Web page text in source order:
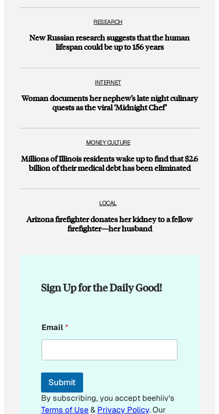
RESEARCH
New Russian research suggests that the human
lifespan could be up to 156 years
INTERNET
Woman documents her nephew’s late night culinary
quests as the viral ‘Midnight Chef’
MONEY CULTURE
Millions of Illinois residents wake up to find that $2.6
billion of their medical debt has been eliminated
LOCAL
Arizona firefighter donates her kidney to a fellow
firefighter—her husband
Sign Up for the Daily Good!
E
m
i
E
a
i
Email*
Submit
By subscribing, you accept beehiiv's
Terms of Use& Privacy Policy. Our